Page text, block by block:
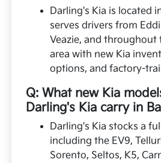
Darling's Kia is located
serves drivers from
Veazie, and
area with new Kia
options, and factory-
Q: What new Kia
Darling's Kia carry in
Darling's Kia stocks a
including the EV9,
Sorento, Seltos, K5,